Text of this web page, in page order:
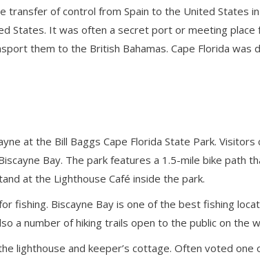
of control from Spain to the United States
States. It was often a secret port or meeting place
them to the British Bahamas. Cape Florida was
at the Bill Baggs Cape Florida State Park.
Bay. The park features a 1.5-mile bike path
at the Lighthouse Café inside the park.
fishing. Biscayne Bay is one of the best fishing
a number of hiking trails open to the public on the
lighthouse and keeper’s cottage. Often voted